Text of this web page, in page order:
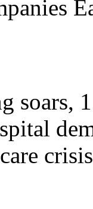
soars,